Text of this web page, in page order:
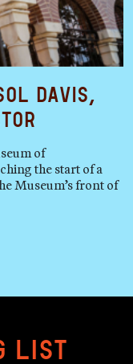
Davis,
of
the start of a
Museum’s front of
list